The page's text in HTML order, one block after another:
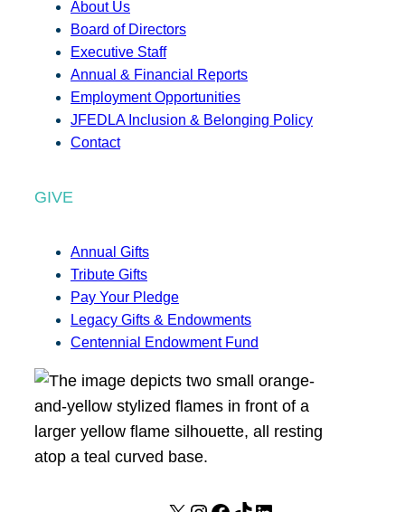
About Us
Board of Directors
Executive Staff
Annual & Financial Reports
Employment Opportunities
JFEDLA Inclusion & Belonging Policy
Contact
GIVE
Annual Gifts
Tribute Gifts
Pay Your Pledge
Legacy Gifts & Endowments
Centennial Endowment Fund